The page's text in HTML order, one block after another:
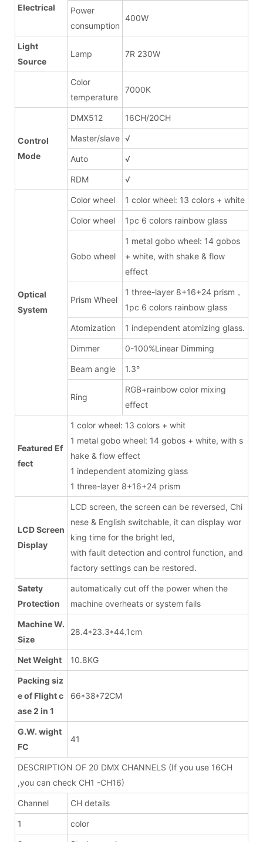
Electrical
Power
consumption
400W
Light
Source
Lamp 7R 230W
Color
temperature
7000K
Control
Mode
DMX512 16CH/20CH
Master/slave √
Auto √
RDM √
Optical
System
Color wheel 1 color wheel: 13 colors + white
Color wheel 1pc 6 colors rainbow glass
Gobo wheel
1 metal gobo wheel: 14 gobos
+ white, with shake & flow
effect
Prism Wheel
1 three-layer 8+16+24 prism，
1pc 6 colors rainbow glass
Atomization 1 independent atomizing glass.
Dimmer 0-100%Linear Dimming
Beam angle 1.3°
Ring
RGB+rainbow color mixing
effect
Featured Ef
fect
1 color wheel: 13 colors + whit
1 metal gobo wheel: 14 gobos + white, with s
hake & flow effect
1 independent atomizing glass
1 three-layer 8+16+24 prism
LCD Screen
Display
LCD screen, the screen can be reversed, Chi
nese & English switchable, it can display wor
king time for the bright led,
with fault detection and control function, and
factory settings can be restored.
Satety
Protection
automatically cut off the power when the
machine overheats or system fails
Machine W.
Size
28.4*23.3*44.1cm
Net Weight 10.8KG
Packing siz
e of Flight c
ase 2 in 1
66*38*72CM
G.W. wight
FC
41
DESCRIPTION OF 20 DMX CHANNELS (If you use 16CH
,you can check CH1 -CH16)
Channel CH details
1 color